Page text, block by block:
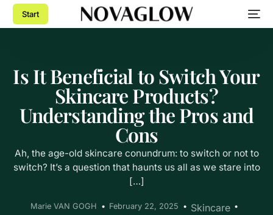
Start
Is It Beneficial to Switch Your
Skincare Products?
Understanding the Pros and
Cons
Ah, the age-old skincare conundrum: to switch or not to
switch? It’s a question that haunts us all as we stare into
[…]
Marie VAN GOGH February 22, 2025 Skincare